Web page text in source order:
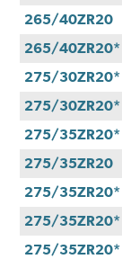
265/40ZR20
265/40ZR20*
275/30ZR20*
275/30ZR20*
275/35ZR20*
275/35ZR20
275/35ZR20*
275/35ZR20*
275/35ZR20*